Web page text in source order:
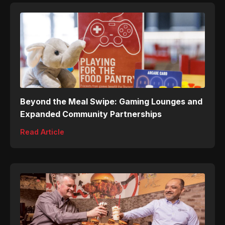
Beyond the Meal Swipe: Gaming Lounges and
Expanded Community Partnerships
Read Article